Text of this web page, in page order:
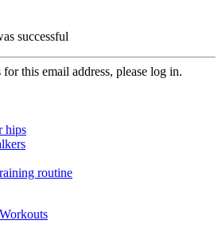
successful
this email address, please log in.
hips
routine